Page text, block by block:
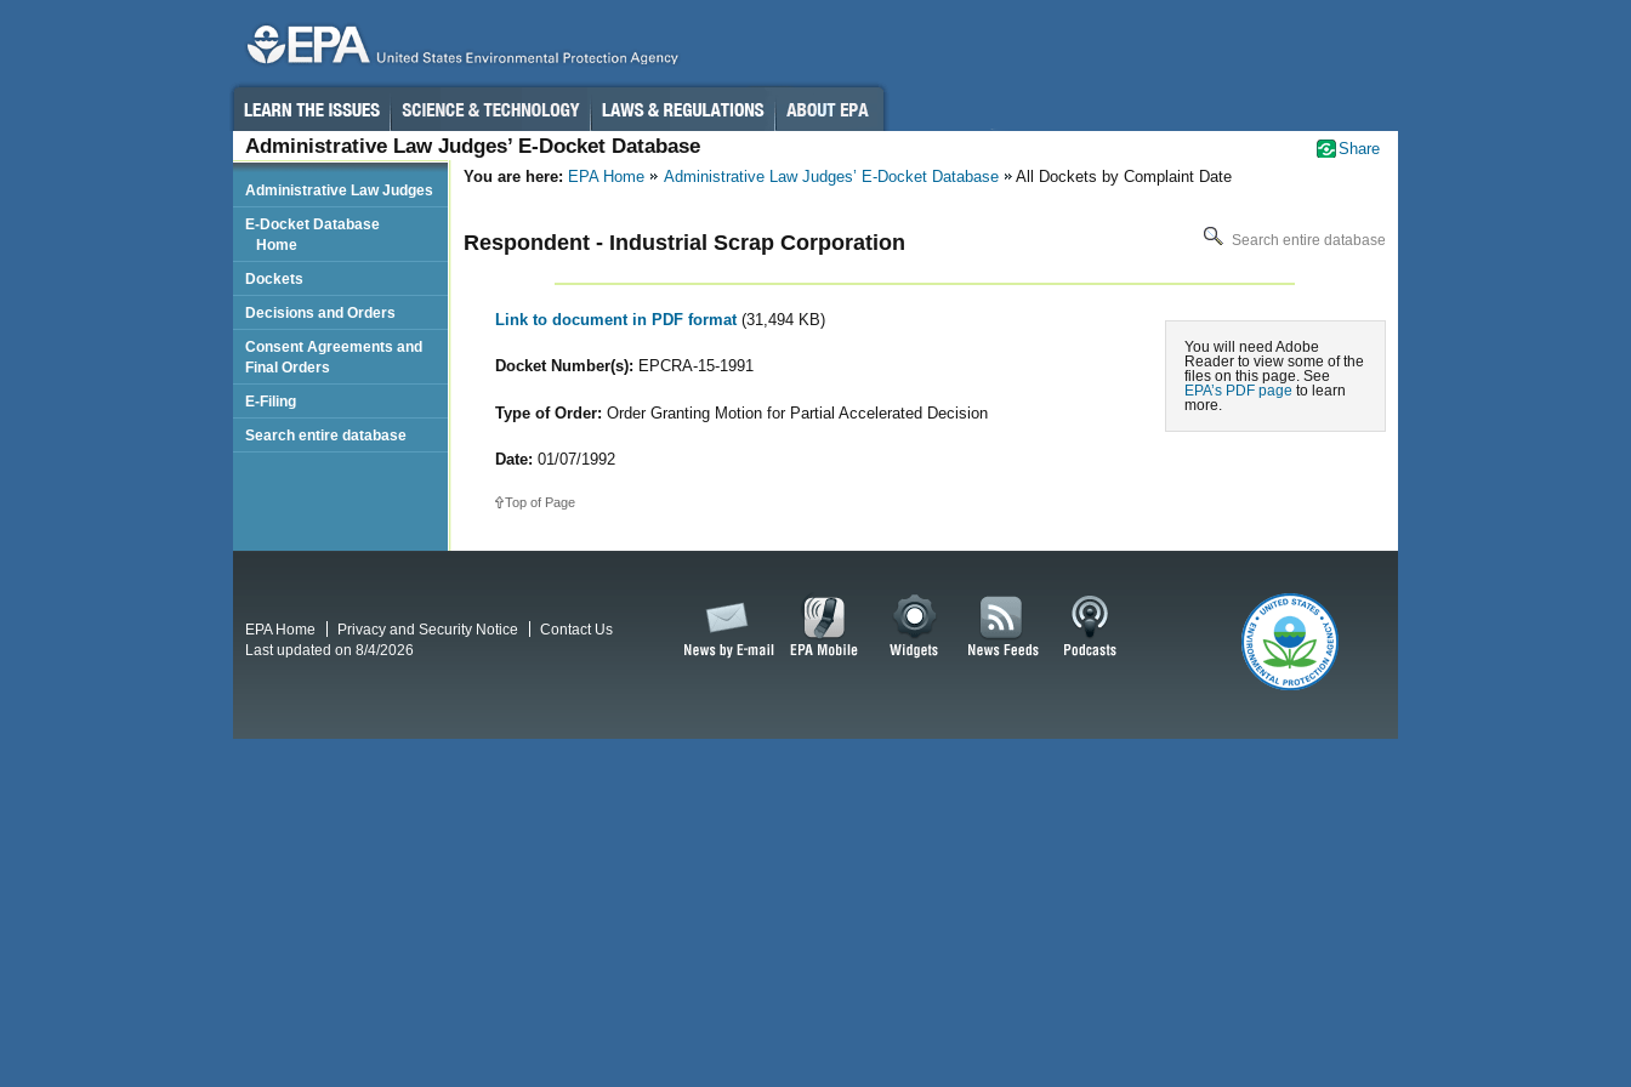
Administrative Law Judges’ E-Docket Database
You are here: EPA Home Administrative Law Judges’ E-Docket Database All Dockets by Complaint Date
Search entire database
Respondent - Industrial Scrap Corporation
You will need Adobe
Reader to view some of the
files on this page. See
EPA’s PDF page to learn
more.
Link to document in PDF format (31,494 KB)
Docket Number(s): EPCRA-15-1991
Type of Order: Order Granting Motion for Partial Accelerated Decision
Date: 01/07/1992
Top of Page
Administrative Law Judges
E-Docket Database
Home
Dockets
Decisions and Orders
Consent Agreements and
Final Orders
E-Filing
Search entire database
Share
EPA Home Privacy and Security Notice
Contact Us
Last updated on 8/4/2026